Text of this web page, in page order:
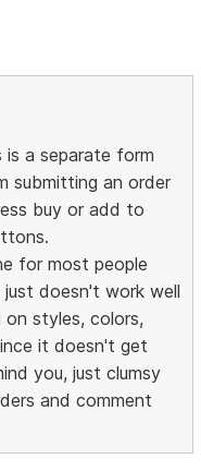
a separate form
submitting an order
buy or add to
for most people
doesn't work well
styles, colors,
it doesn't get
you, just clumsy
and comment